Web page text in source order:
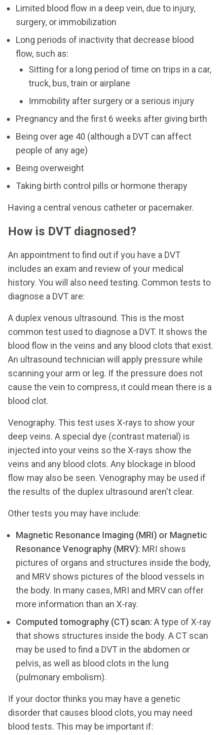
Limited blood flow in a deep vein, due to injury,
surgery, or immobilization
Long periods of inactivity that decrease blood
flow, such as:
Sitting for a long period of time on trips in a car,
truck, bus, train or airplane
Immobility after surgery or a serious injury
Pregnancy and the first 6 weeks after giving birth
Being over age 40 (although a DVT can affect
people of any age)
Being overweight
Taking birth control pills or hormone therapy
Having a central venous catheter or pacemaker.
How is DVT diagnosed?
An appointment to find out if you have a DVT
includes an exam and review of your medical
history. You will also need testing. Common tests to
diagnose a DVT are:
A duplex venous ultrasound. This is the most
common test used to diagnose a DVT. It shows the
blood flow in the veins and any blood clots that exist.
An ultrasound technician will apply pressure while
scanning your arm or leg. If the pressure does not
cause the vein to compress, it could mean there is a
blood clot.
Venography. This test uses X-rays to show your
deep veins. A special dye (contrast material) is
injected into your veins so the X-rays show the
veins and any blood clots. Any blockage in blood
flow may also be seen. Venography may be used if
the results of the duplex ultrasound aren't clear.
Other tests you may have include:
Magnetic Resonance Imaging (MRI) or Magnetic
Resonance Venography (MRV): MRI shows
pictures of organs and structures inside the body,
and MRV shows pictures of the blood vessels in
the body. In many cases, MRI and MRV can offer
more information than an X-ray.
Computed tomography (CT) scan: A type of X-ray
that shows structures inside the body. A CT scan
may be used to find a DVT in the abdomen or
pelvis, as well as blood clots in the lung
(pulmonary embolism).
If your doctor thinks you may have a genetic
disorder that causes blood clots, you may need
blood tests. This may be important if: